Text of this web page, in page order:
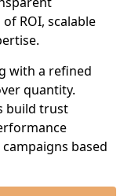
ROI, scalable
with a refined
quantity.
build trust
based